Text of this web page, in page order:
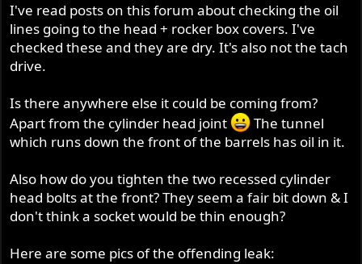
I've read posts on this forum about checking the oil
lines going to the head + rocker box covers. I've
checked these and they are dry. It's also not the tach
drive.
Is there anywhere else it could be coming from?
Apart from the cylinder head joint
The tunnel
which runs down the front of the barrels has oil in it.
Also how do you tighten the two recessed cylinder
head bolts at the front? They seem a fair bit down & I
don't think a socket would be thin enough?
Here are some pics of the offending leak: